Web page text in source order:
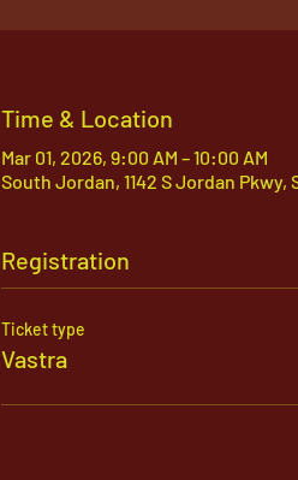
Time & Location
Mar 01, 2026, 9:00 AM – 10:00 AM
South Jordan, 1142 S Jordan Pkwy,
Registration
Ticket type
Vastra